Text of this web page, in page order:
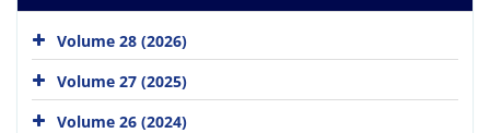
Volume 28 (2026)
Volume 27 (2025)
Volume 26 (2024)